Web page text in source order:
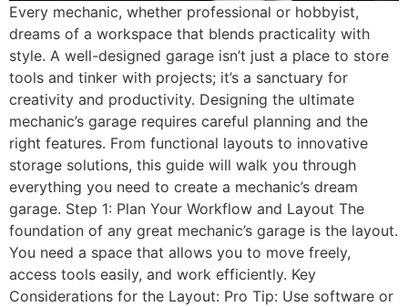
Every mechanic, whether professional or hobbyist,
dreams of a workspace that blends practicality with
style. A well-designed garage isn’t just a place to store
tools and tinker with projects; it’s a sanctuary for
creativity and productivity. Designing the ultimate
mechanic’s garage requires careful planning and the
right features. From functional layouts to innovative
storage solutions, this guide will walk you through
everything you need to create a mechanic’s dream
garage. Step 1: Plan Your Workflow and Layout The
foundation of any great mechanic’s garage is the layout.
You need a space that allows you to move freely,
access tools easily, and work efficiently. Key
Considerations for the Layout: Pro Tip: Use software or